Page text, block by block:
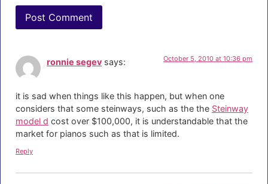
ronnie segev says: October 5, 2010 at 10:36 pm
it is sad when things like this happen, but when one
considers that some steinways, such as the the Steinway
model d cost over $100,000, it is understandable that the
market for pianos such as that is limited.
Reply